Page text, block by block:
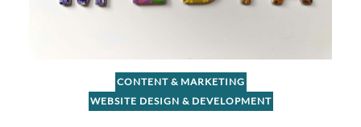
CONTENT & MARKETING
WEBSITE DESIGN & DEVELOPMENT